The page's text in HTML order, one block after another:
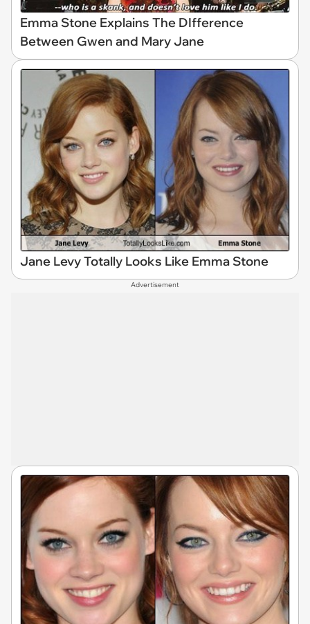
Emma Stone Explains The DIfference
Between Gwen and Mary Jane
Jane Levy Totally Looks Like Emma Stone
Advertisement